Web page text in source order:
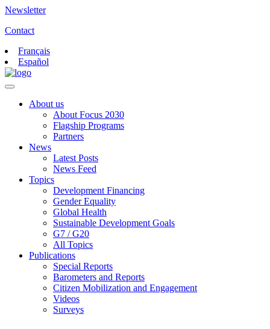
Newsletter
Contact
Français
Español
About us
About Focus 2030
Flagship Programs
Partners
News
Latest Posts
News Feed
Topics
Development Financing
Gender Equality
Global Health
Sustainable Development Goals
G7 / G20
All Topics
Publications
Special Reports
Barometers and Reports
Citizen Mobilization and Engagement
Videos
Surveys